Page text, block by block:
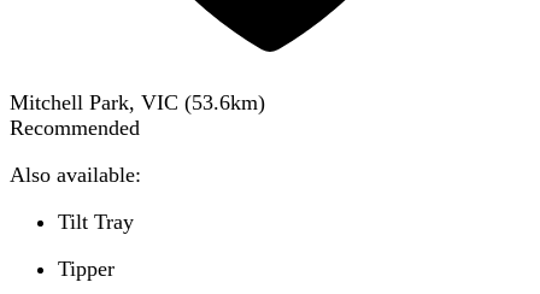
Mitchell Park, VIC (53.6km)
Recommended
Also available:
Tilt Tray
Tipper